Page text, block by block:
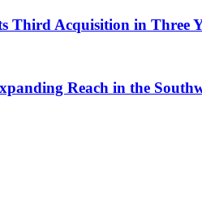
Third Acquisition in Three
Reach in the